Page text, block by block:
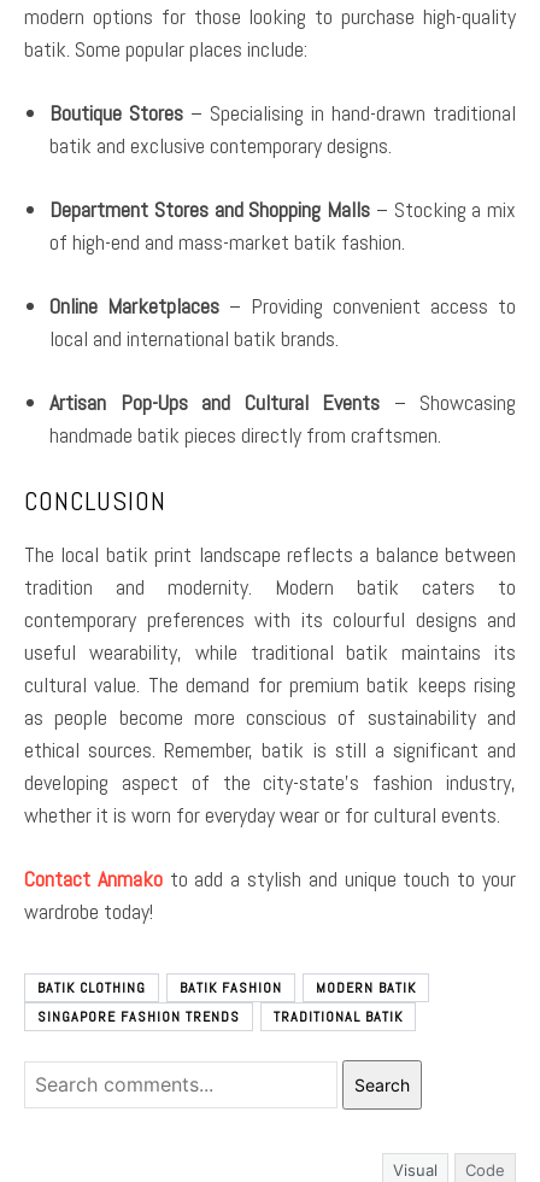
modern options for those looking to purchase high-quality
batik. Some popular places include:
Boutique Stores – Specialising in hand-drawn traditional
batik and exclusive contemporary designs.
Department Stores and Shopping Malls – Stocking a mix
of high-end and mass-market batik fashion.
Online Marketplaces – Providing convenient access to
local and international batik brands.
Artisan Pop-Ups and Cultural Events – Showcasing
handmade batik pieces directly from craftsmen.
CONCLUSION
The local batik print landscape reflects a balance between
tradition and modernity. Modern batik caters to
contemporary preferences with its colourful designs and
useful wearability, while traditional batik maintains its
cultural value. The demand for premium batik keeps rising
as people become more conscious of sustainability and
ethical sources. Remember, batik is still a significant and
developing aspect of the city-state’s fashion industry,
whether it is worn for everyday wear or for cultural events.
Contact Anmakoto add a stylish and unique touch to your
wardrobe today!
BATIK CLOTHING BATIK FASHION
MODERN BATIK
SINGAPORE FASHION TRENDS
TRADITIONAL BATIK
Search
Visual Code